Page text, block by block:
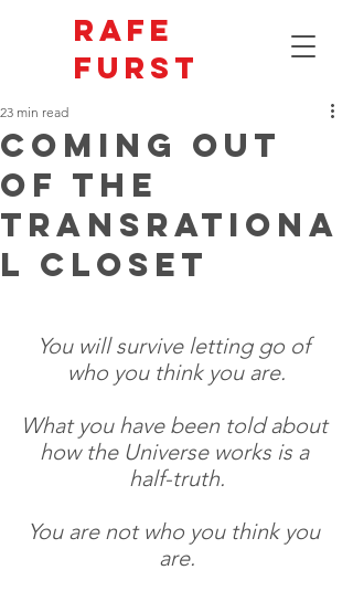
Rafe
Furst
Coming Out
of the
Transrationa
l Closet
23 min read
You will survive letting go of
who you think you are.
What you have been told about
how the Universe works is a
half-truth.
You are not who you think you
are.